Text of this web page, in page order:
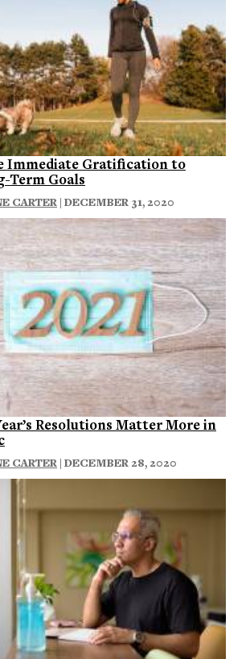
Immediate Gratification to
Term Goals
CARTER | DECEMBER 31, 2020
Resolutions Matter More in
CARTER | DECEMBER 28, 2020